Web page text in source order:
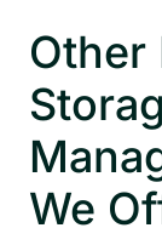
Other
We